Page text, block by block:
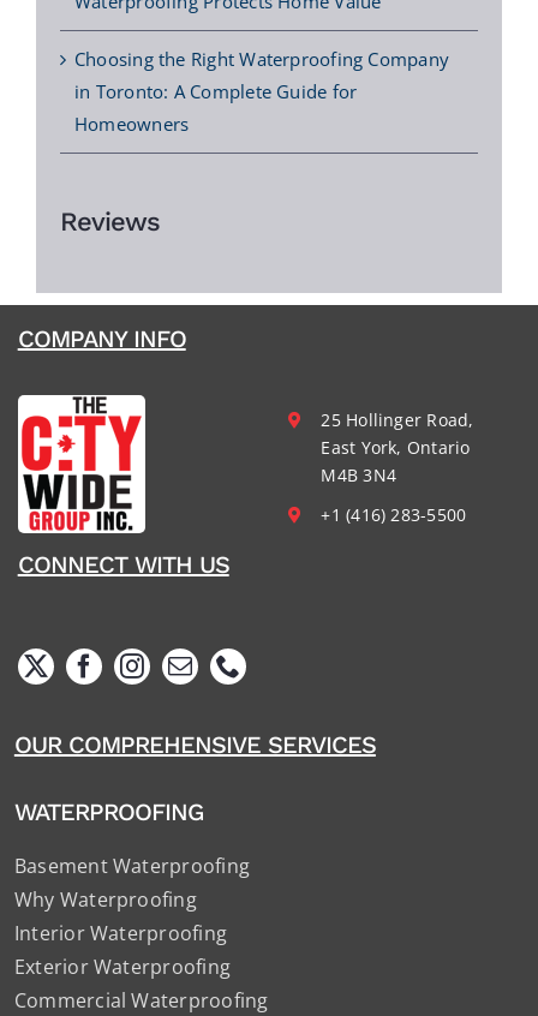
Choosing the Right Waterproofing Company
in Toronto: A Complete Guide for
Homeowners
Reviews
COMPANY INFO
25 Hollinger Road,
East York, Ontario
M4B 3N4
+1 (416) 283-5500
CONNECT WITH US
OUR COMPREHENSIVE SERVICES
WATERPROOFING
Basement Waterproofing
Why Waterproofing
Interior Waterproofing
Exterior Waterproofing
Commercial Waterproofing